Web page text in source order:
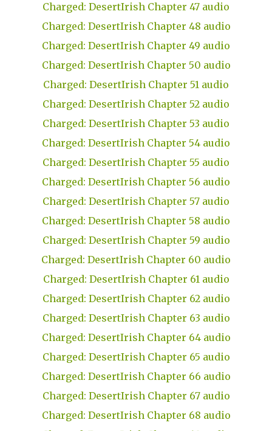
Charged: DesertIrish Chapter 47 audio
Charged: DesertIrish Chapter 48 audio
Charged: DesertIrish Chapter 49 audio
Charged: DesertIrish Chapter 50 audio
Charged: DesertIrish Chapter 51 audio
Charged: DesertIrish Chapter 52 audio
Charged: DesertIrish Chapter 53 audio
Charged: DesertIrish Chapter 54 audio
Charged: DesertIrish Chapter 55 audio
Charged: DesertIrish Chapter 56 audio
Charged: DesertIrish Chapter 57 audio
Charged: DesertIrish Chapter 58 audio
Charged: DesertIrish Chapter 59 audio
Charged: DesertIrish Chapter 60 audio
Charged: DesertIrish Chapter 61 audio
Charged: DesertIrish Chapter 62 audio
Charged: DesertIrish Chapter 63 audio
Charged: DesertIrish Chapter 64 audio
Charged: DesertIrish Chapter 65 audio
Charged: DesertIrish Chapter 66 audio
Charged: DesertIrish Chapter 67 audio
Charged: DesertIrish Chapter 68 audio